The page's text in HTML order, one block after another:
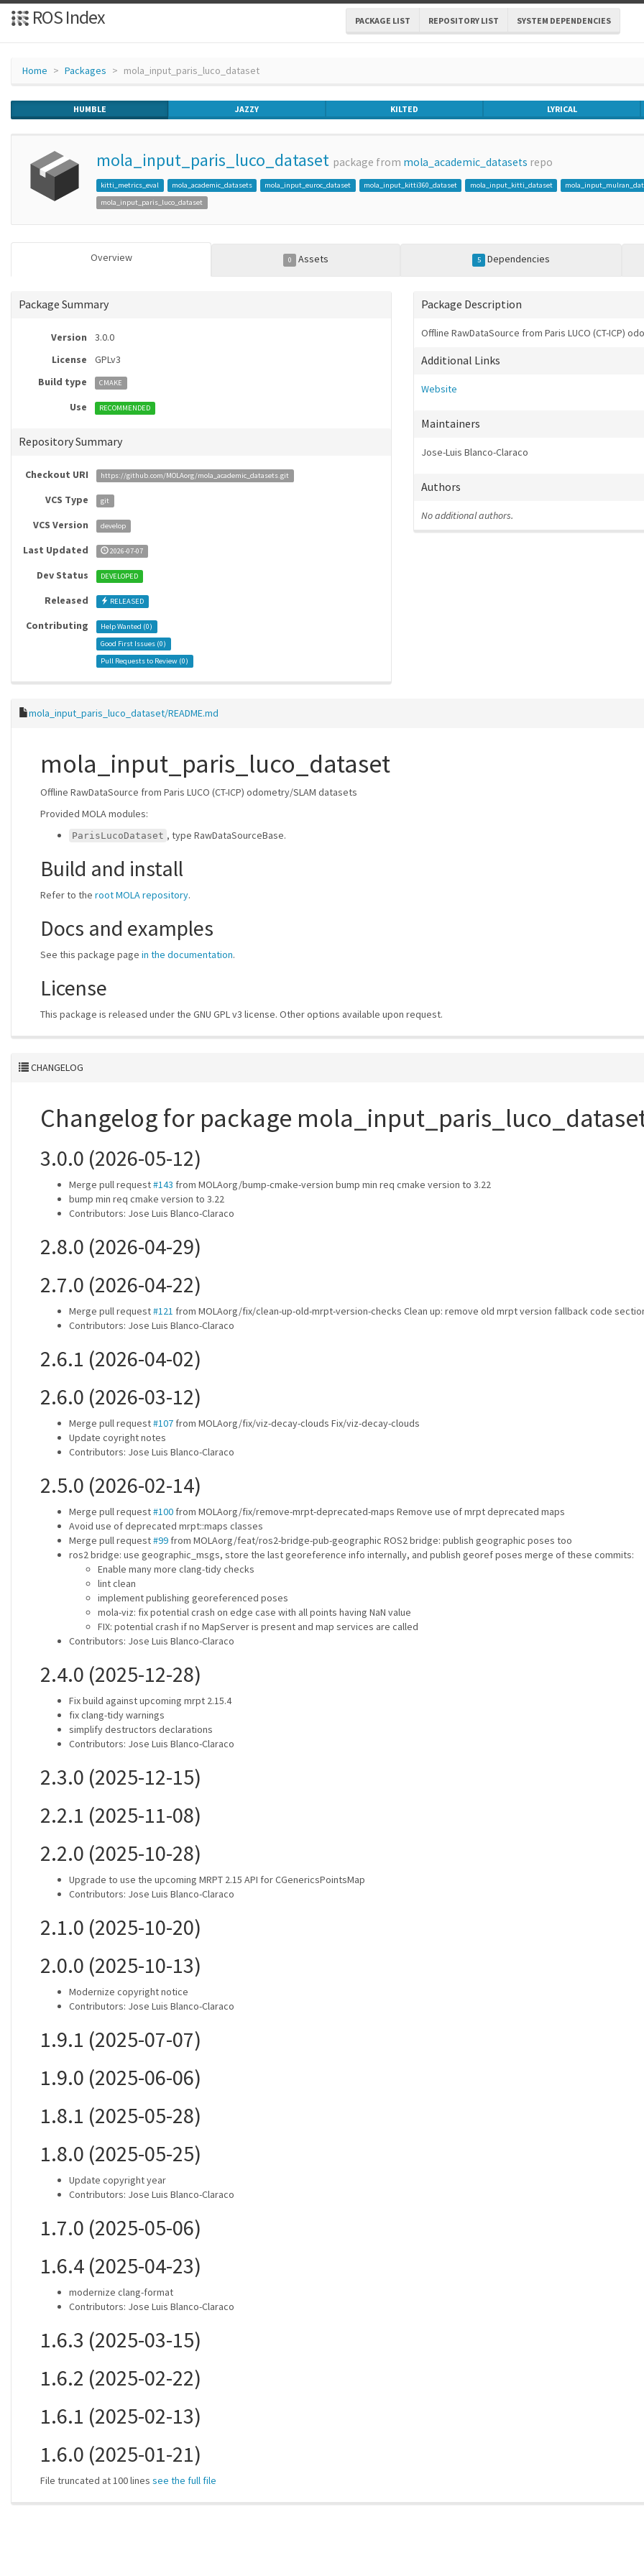
ROS Index PACKAGE LIST REPOSITORY LIST SYSTEM DEPENDENCIES
Home Packages mola_input_paris_luco_dataset
HUMBLE JAZZY KILTED LYRICAL
mola_input_paris_luco_dataset package from mola_academic_datasets repo
kitti_metrics_eval mola_academic_datasets mola_input_euroc_dataset mola_input_kitti360_dataset mola_input_kitti_dataset
mola_input_paris_luco_dataset
Overview 0 Assets 5 Dependencies
Package Summary
Version
3.0.0
License
GPLv3
Build type
CMAKE
Use RECOMMENDED
Repository Summary
Checkout URI https://github.com/MOLAorg/mola_academic_datasets.git
VCS Type git
VCS Version develop
Last Updated 2026-07-07
Dev Status DEVELOPED
Released RELEASED
Contributing Help Wanted (0)
Good First Issues (0)
Pull Requests to Review (0)
Package Description
Offline RawDataSource from Paris LUCO (CT-ICP)
Additional Links
Website
Maintainers
Jose-Luis Blanco-Claraco
Authors
No additional authors.
mola_input_paris_luco_dataset/README.md
mola_input_paris_luco_dataset
Offline RawDataSource from Paris LUCO (CT-ICP) odometry/SLAM datasets
Provided MOLA modules:
ParisLucoDataset , type RawDataSourceBase.
Build and install
Refer to the root MOLA repository.
Docs and examples
See this package page in the documentation.
License
This package is released under the GNU GPL v3 license. Other options available upon request.
CHANGELOG
Changelog for package
3.0.0 (2026-05-12)
Merge pull request#143 from MOLAorg/bump-cmake-version bump min req cmake version to 3.22
bump min req cmake version to 3.22
Contributors: Jose Luis Blanco-Claraco
2.8.0 (2026-04-29)
2.7.0 (2026-04-22)
Merge pull request#121 from MOLAorg/fix/clean-up-old-mrpt-version-checks Clean up: remove old mrpt version fallback code
Contributors: Jose Luis Blanco-Claraco
2.6.1 (2026-04-02)
2.6.0 (2026-03-12)
Merge pull request#107 from MOLAorg/fix/viz-decay-clouds Fix/viz-decay-clouds
Update coyright notes
Contributors: Jose Luis Blanco-Claraco
2.5.0 (2026-02-14)
Merge pull request#100 from MOLAorg/fix/remove-mrpt-deprecated-maps Remove use of mrpt deprecated maps
Avoid use of deprecated mrpt::maps classes
Merge pull request#99 from MOLAorg/feat/ros2-bridge-pub-geographic ROS2 bridge: publish geographic poses too
ros2 bridge: use geographic_msgs, store the last georeference info internally, and publish georef poses merge of these commits:
Enable many more clang-tidy checks
lint clean
implement publishing georeferenced poses
mola-viz: fix potential crash on edge case with all points having NaN value
FIX: potential crash if no MapServer is present and map services are called
Contributors: Jose Luis Blanco-Claraco
2.4.0 (2025-12-28)
Fix build against upcoming mrpt 2.15.4
fix clang-tidy warnings
simplify destructors declarations
Contributors: Jose Luis Blanco-Claraco
2.3.0 (2025-12-15)
2.2.1 (2025-11-08)
2.2.0 (2025-10-28)
Upgrade to use the upcoming MRPT 2.15 API for CGenericsPointsMap
Contributors: Jose Luis Blanco-Claraco
2.1.0 (2025-10-20)
2.0.0 (2025-10-13)
Modernize copyright notice
Contributors: Jose Luis Blanco-Claraco
1.9.1 (2025-07-07)
1.9.0 (2025-06-06)
1.8.1 (2025-05-28)
1.8.0 (2025-05-25)
Update copyright year
Contributors: Jose Luis Blanco-Claraco
1.7.0 (2025-05-06)
1.6.4 (2025-04-23)
modernize clang-format
Contributors: Jose Luis Blanco-Claraco
1.6.3 (2025-03-15)
1.6.2 (2025-02-22)
1.6.1 (2025-02-13)
1.6.0 (2025-01-21)
File truncated at 100 lines see the full file